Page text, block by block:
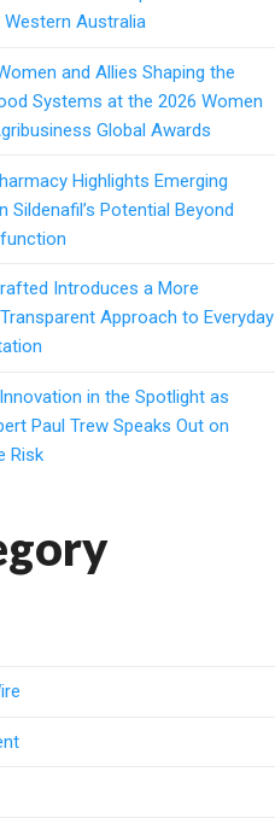
Western Australia
and Allies Shaping the
Systems at the 2026 Women
Global Awards
Highlights Emerging
Sildenafil’s Potential Beyond
Introduces a More
Approach to Everyday
in the Spotlight as
Paul Trew Speaks Out on
Risk